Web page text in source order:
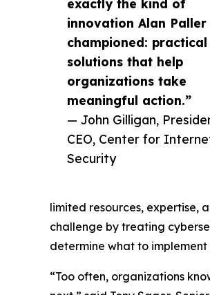
exactly the kind of
innovation Alan Paller
championed: practical
solutions that help
organizations take
meaningful action.”
— John Gilligan,
CEO, Center for
Security
limited resources, expertise,
challenge by treating
determine what to
“Too often, organizations